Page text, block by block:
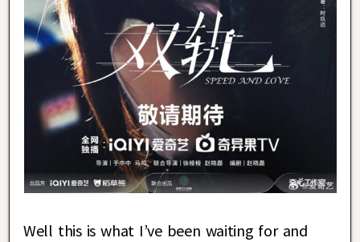
Well this is what I’ve been waiting for and